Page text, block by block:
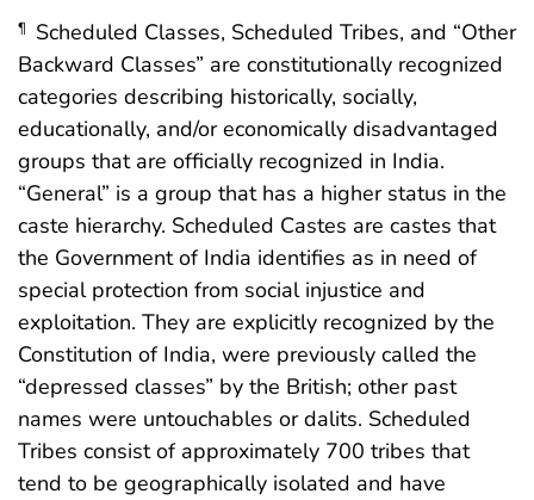
¶
Scheduled Classes, Scheduled Tribes, and “Other
Backward Classes” are constitutionally recognized
categories describing historically, socially,
educationally, and/or economically disadvantaged
groups that are officially recognized in India.
“General” is a group that has a higher status in the
caste hierarchy. Scheduled Castes are castes that
the Government of India identifies as in need of
special protection from social injustice and
exploitation. They are explicitly recognized by the
Constitution of India, were previously called the
“depressed classes” by the British; other past
names were untouchables or dalits. Scheduled
Tribes consist of approximately 700 tribes that
tend to be geographically isolated and have